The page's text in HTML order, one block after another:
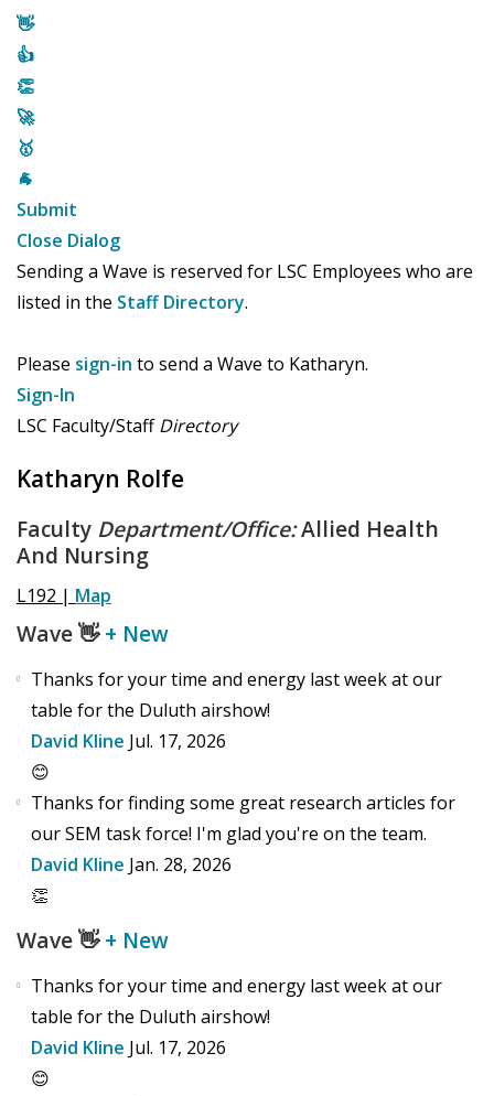
👋
👍
👏
🚀
🥇
🐐
Submit
Close Dialog
Sending a Wave is reserved for LSC Employees who are
listed in the Staff Directory.
Please sign-in to send a Wave to Katharyn.
Sign-In
LSC Faculty/StaffDirectory
Katharyn Rolfe
Faculty Department/Office:Allied Health
And Nursing
L192 | Map
Wave👋 + New
Thanks for your time and energy last week at our
table for the Duluth airshow!
David Kline Jul. 17, 2026
😊
Thanks for finding some great research articles for
our SEM task force! I'm glad you're on the team.
David Kline Jan. 28, 2026
👏
Wave👋 + New
Thanks for your time and energy last week at our
table for the Duluth airshow!
David Kline Jul. 17, 2026
😊